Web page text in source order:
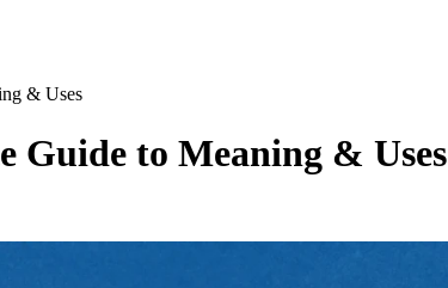
& Uses
Guide to Meaning & Uses